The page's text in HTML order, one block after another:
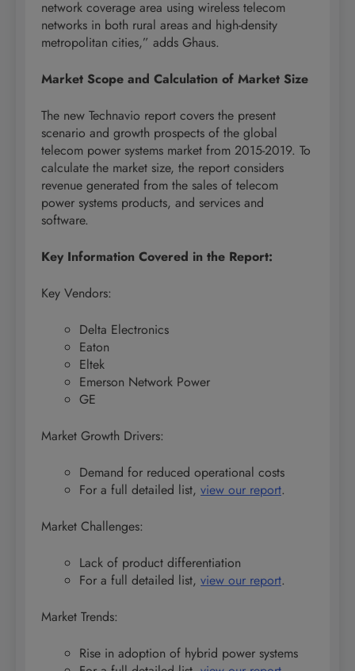
network coverage area using wireless telecom
networks in both rural areas and high-density
metropolitan cities,” adds Ghaus.
Market Scope and Calculation of Market Size
The new Technavio report covers the present
scenario and growth prospects of the global
telecom power systems market from 2015-2019. To
calculate the market size, the report considers
revenue generated from the sales of telecom
power systems products, and services and
software.
Key Information Covered in the Report:
Key Vendors:
Delta Electronics
Eaton
Eltek
Emerson Network Power
GE
Market Growth Drivers:
Demand for reduced operational costs
For a full detailed list, view our report.
Market Challenges:
Lack of product differentiation
For a full detailed list, view our report.
Market Trends:
Rise in adoption of hybrid power systems